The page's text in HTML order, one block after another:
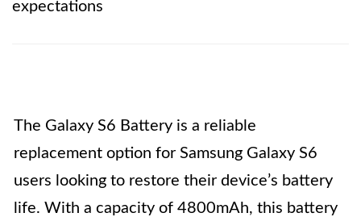
expectations
The Galaxy S6 Battery is a reliable
replacement option for Samsung Galaxy S6
users looking to restore their device’s battery
life. With a capacity of 4800mAh, this battery